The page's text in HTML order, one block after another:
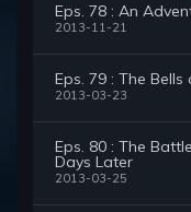
Eps. 78 : An
2013-11-21
Eps. 79 : The
2013-03-23
Eps. 80 : The
Days Later
2013-03-25